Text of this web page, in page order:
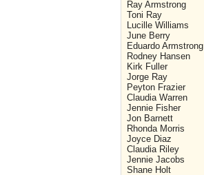
Ray Armstrong
Toni Ray
Lucille Williams
June Berry
Eduardo Armstrong
Rodney Hansen
Kirk Fuller
Jorge Ray
Peyton Frazier
Claudia Warren
Jennie Fisher
Jon Barnett
Rhonda Morris
Joyce Diaz
Claudia Riley
Jennie Jacobs
Shane Holt